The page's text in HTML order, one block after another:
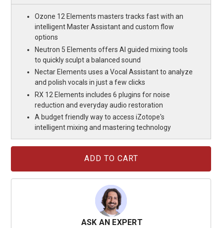
Ozone 12 Elements masters tracks fast with an
intelligent Master Assistant and custom flow
options
Neutron 5 Elements offers AI guided mixing tools
to quickly sculpt a balanced sound
Nectar Elements uses a Vocal Assistant to analyze
and polish vocals in just a few clicks
RX 12 Elements includes 6 plugins for noise
reduction and everyday audio restoration
A budget friendly way to access iZotope's
intelligent mixing and mastering technology
ASK AN EXPERT